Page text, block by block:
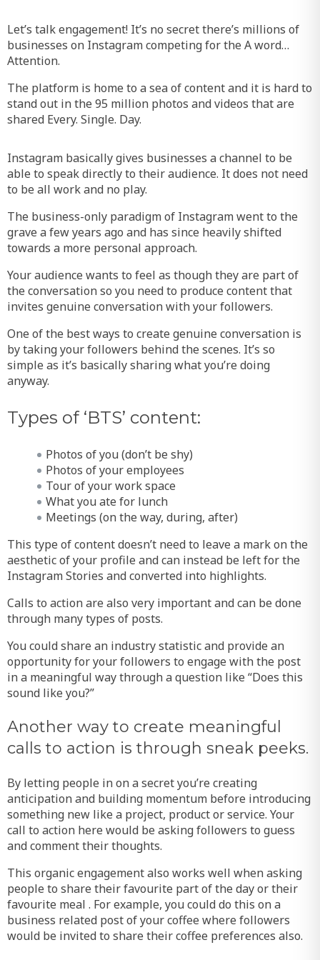
Let’s talk engagement! It’s no secret there’s millions of
businesses on Instagram competing for the A word…
Attention.
The platform is home to a sea of content and it is hard to
stand out in the 95 million photos and videos that are
shared Every. Single. Day.
Instagram basically gives businesses a channel to be
able to speak directly to their audience. It does not need
to be all work and no play.
The business-only paradigm of Instagram went to the
grave a few years ago and has since heavily shifted
towards a more personal approach.
Your audience wants to feel as though they are part of
the conversation so you need to produce content that
invites genuine conversation with your followers.
One of the best ways to create genuine conversation is
by taking your followers behind the scenes. It’s so
simple as it’s basically sharing what you’re doing
anyway.
Types of ‘BTS’ content:
Photos of you (don’t be shy)
Photos of your employees
Tour of your work space
What you ate for lunch
Meetings (on the way, during, after)
This type of content doesn’t need to leave a mark on the
aesthetic of your profile and can instead be left for the
Instagram Stories and converted into highlights.
Calls to action are also very important and can be done
through many types of posts.
You could share an industry statistic and provide an
opportunity for your followers to engage with the post
in a meaningful way through a question like “Does this
sound like you?”
Another way to create meaningful
calls to action is through sneak peeks.
By letting people in on a secret you’re creating
anticipation and building momentum before introducing
something new like a project, product or service. Your
call to action here would be asking followers to guess
and comment their thoughts.
This organic engagement also works well when asking
people to share their favourite part of the day or their
favourite meal . For example, you could do this on a
business related post of your coffee where followers
would be invited to share their coffee preferences also.